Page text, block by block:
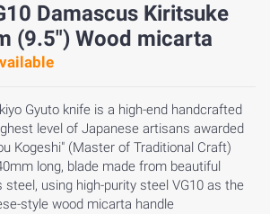
Damascus Kiritsuke
(9.5") Wood micarta
Gyuto knife is a high-end handcrafted
level of Japanese artisans awarded
Kogeshi" (Master of Traditional Craft)
long, blade made from beautiful
using high-purity steel VG10 as the
style wood micarta handle